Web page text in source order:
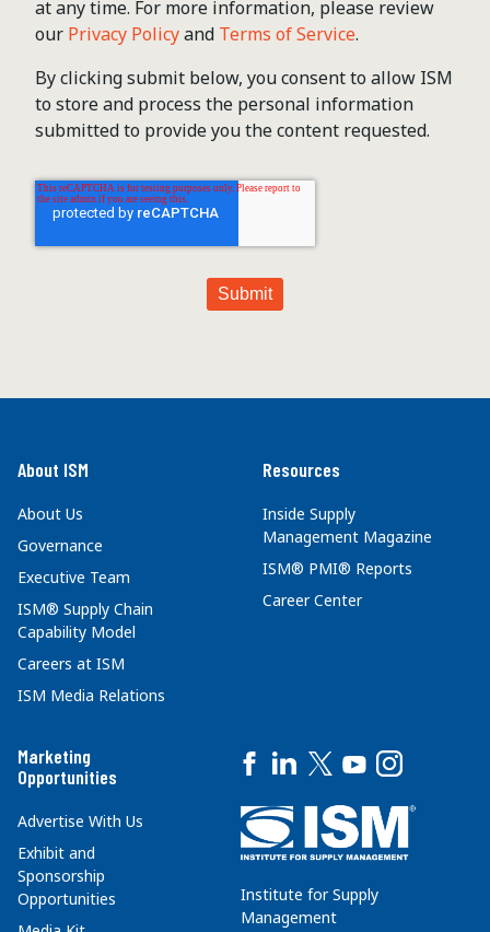
at any time. For more information, please review
our Privacy Policyand Terms of Service.
By clicking submit below, you consent to allow ISM
to store and process the personal information
submitted to provide you the content requested.
About ISM
About Us
Governance
Executive Team
ISM® Supply Chain
Capability Model
Careers at ISM
ISM Media Relations
Resources
Inside Supply
Management Magazine
ISM® PMI® Reports
Career Center
Marketing
Opportunities
Advertise With Us
Exhibit and
Sponsorship
Opportunities
Institute for Supply
Management